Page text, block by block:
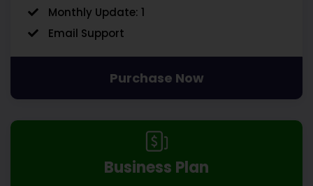
Monthly Update: 1
Email Support
Purchase Now
Business Plan